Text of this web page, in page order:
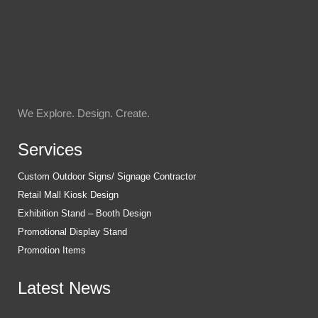
We Explore. Design. Create.
Services
Custom Outdoor Signs/ Signage Contractor
Retail Mall Kiosk Design
Exhibition Stand – Booth Design
Promotional Display Stand
Promotion Items
Latest News